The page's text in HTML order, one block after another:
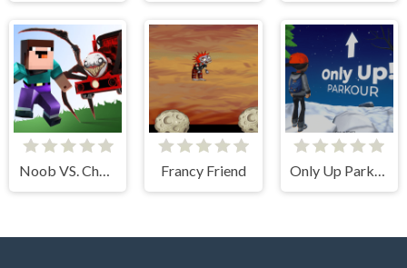
Noob VS. Choo-Choo Charles Francy Friend Only Up Parkour